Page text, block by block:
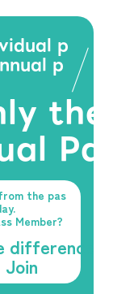
p
p
the pas
Member?
difference
Join